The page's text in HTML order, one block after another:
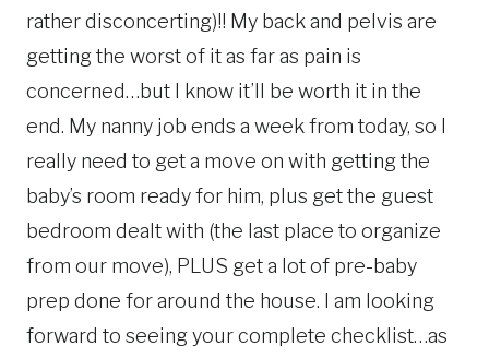
rather disconcerting)!! My back and pelvis are
getting the worst of it as far as pain is
concerned…but I know it’ll be worth it in the
end. My nanny job ends a week from today, so I
really need to get a move on with getting the
baby’s room ready for him, plus get the guest
bedroom dealt with (the last place to organize
from our move), PLUS get a lot of pre-baby
prep done for around the house. I am looking
forward to seeing your complete checklist…as